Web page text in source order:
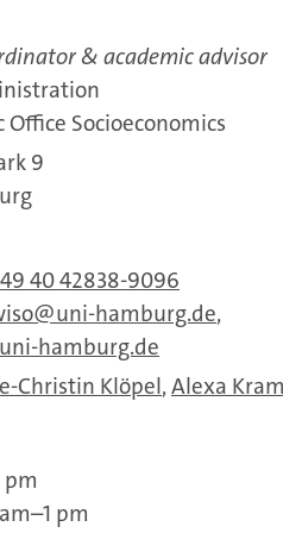
& academic advisor
Office Socioeconomics
9
40 42838-9096
uni-hamburg.de,
uni-hamburg.de
Christin Klöpel,Alexa
pm
pm